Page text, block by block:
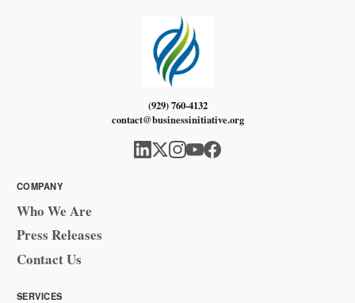
(929) 760-4132
contact@businessinitiative.org
COMPANY
Who We Are
Press Releases
Contact Us
SERVICES